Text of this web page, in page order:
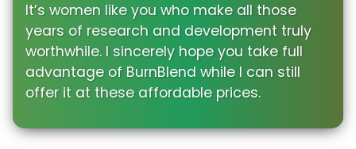
It’s women like you who make all those
years of research and development truly
worthwhile. I sincerely hope you take full
advantage of BurnBlend while I can still
offer it at these affordable prices.